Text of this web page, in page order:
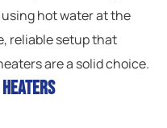
hot water at the
reliable setup that
are a solid choice.